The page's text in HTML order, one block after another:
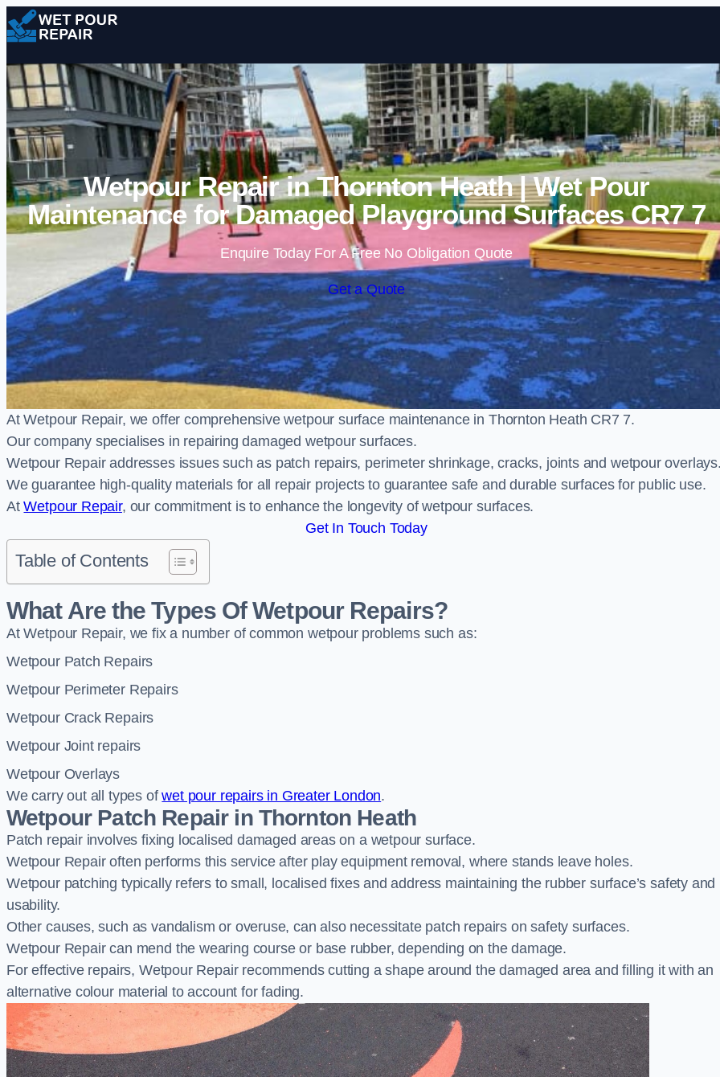
Skip to content
Wetpour Repair in Thornton Heath | Wet Pour
Maintenance for Damaged Playground Surfaces CR7 7
Enquire Today For A Free No Obligation Quote
Get a Quote
At Wetpour Repair, we offer comprehensive wetpour surface maintenance in Thornton Heath CR7 7.
Our company specialises in repairing damaged wetpour surfaces.
Wetpour Repair addresses issues such as patch repairs, perimeter shrinkage, cracks, joints and wetpour
We guarantee high-quality materials for all repair projects to guarantee safe and durable surfaces for public use.
AtWetpour Repair, our commitment is to enhance the longevity of wetpour surfaces.
Get In Touch Today
Table of Contents
What Are the Types Of Wetpour Repairs?
At Wetpour Repair, we fix a number of common wetpour problems such as:
Wetpour Patch Repairs
Wetpour Perimeter Repairs
Wetpour Crack Repairs
Wetpour Joint repairs
Wetpour Overlays
We carry out all types ofwet pour repairs in Greater London.
Wetpour Patch Repair in Thornton Heath
Patch repair involves fixing localised damaged areas on a wetpour surface.
Wetpour Repair often performs this service after play equipment removal, where stands leave holes.
Wetpour patching typically refers to small, localised fixes and address maintaining the rubber surface’s safety and
usability.
Other causes, such as vandalism or overuse, can also necessitate patch repairs on safety surfaces.
Wetpour Repair can mend the wearing course or base rubber, depending on the damage.
For effective repairs, Wetpour Repair recommends cutting a shape around the damaged area and filling it with an
alternative colour material to account for fading.